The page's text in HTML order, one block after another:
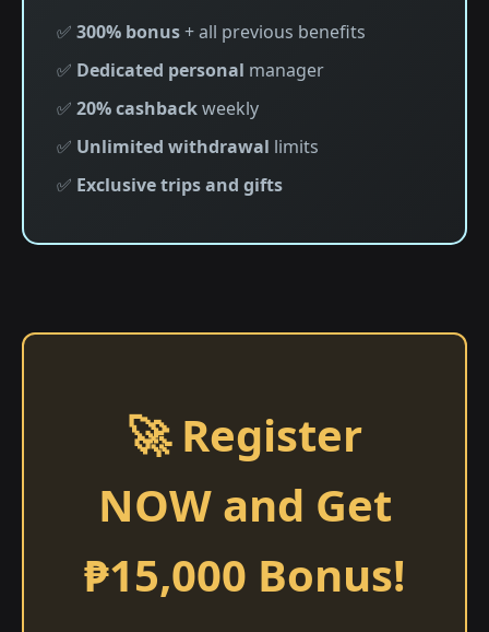
✅ 300% bonus+ all previous benefits
✅ Dedicated personal manager
✅ 20% cashbackweekly
✅ Unlimited withdrawal limits
✅ Exclusive trips and gifts
🚀 Register
NOW and Get
₱15,000 Bonus!